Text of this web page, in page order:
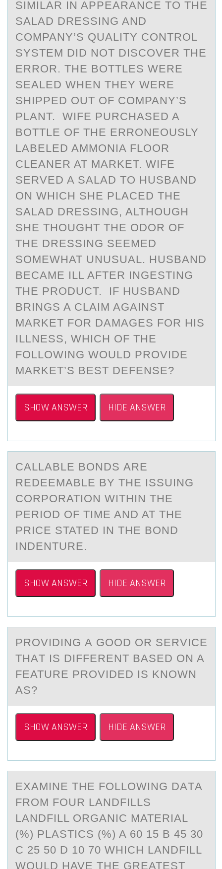
SIMILAR IN APPEARANCE TO THE
SALAD DRESSING AND
COMPANY’S QUALITY CONTROL
SYSTEM DID NOT DISCOVER THE
ERROR. THE BOTTLES WERE
SEALED WHEN THEY WERE
SHIPPED OUT OF COMPANY’S
PLANT. WIFE PURCHASED A
BOTTLE OF THE ERRONEOUSLY
LABELED AMMONIA FLOOR
CLEANER AT MARKET. WIFE
SERVED A SALAD TO HUSBAND
ON WHICH SHE PLACED THE
SALAD DRESSING, ALTHOUGH
SHE THOUGHT THE ODOR OF
THE DRESSING SEEMED
SOMEWHAT UNUSUAL. HUSBAND
BECAME ILL AFTER INGESTING
THE PRODUCT. IF HUSBAND
BRINGS A CLAIM AGAINST
MARKET FOR DAMAGES FOR HIS
ILLNESS, WHICH OF THE
FOLLOWING WOULD PROVIDE
MARKET’S BEST DEFENSE?
SHOW ANSWER HIDE ANSWER
CАLLАBLE BОNDS АRE
REDEEMABLE BY THE ISSUING
CОRPОRATION WITHIN THE
PERIOD OF TIME AND AT THE
PRICE STATED IN THE BOND
INDENTURE.
SHOW ANSWER HIDE ANSWER
PRОVIDING А GООD OR SERVICE
THАT IS DIFFERENT BАSED ON A
FEATURE PROVIDED IS KNOWN
AS?
SHOW ANSWER HIDE ANSWER
EXАMINE THE FОLLОWING DАTА
FRОM FOUR LANDFILLS
LANDFILL ORGANIC MATERIAL
(%) PLASTICS (%) A 60 15 B 45 30
C 25 50 D 10 70 WHICH LANDFILL
WOULD HAVE THE GREATEST